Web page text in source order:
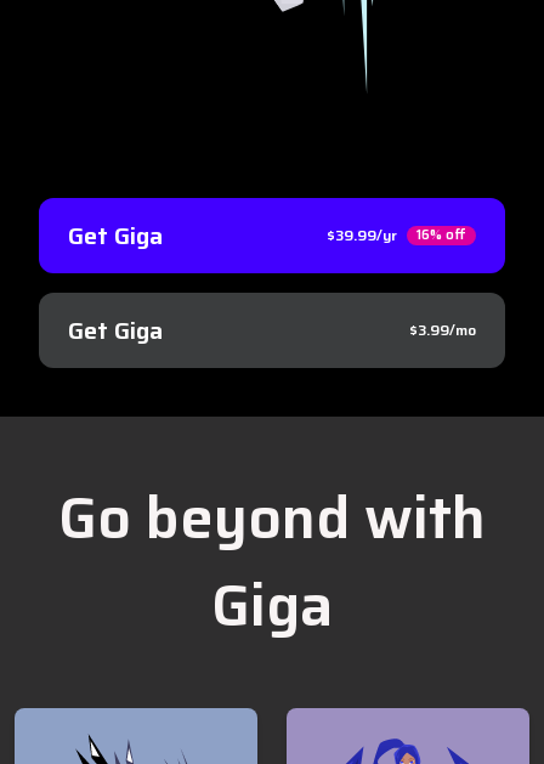
Get Giga $39.99/yr 16% off
Get Giga $3.99/mo
Go beyond with
Giga